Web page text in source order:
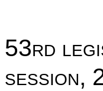
53rd
session,